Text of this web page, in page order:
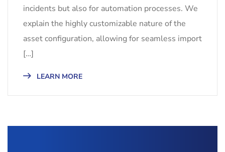
incidents but also for automation processes. We
explain the highly customizable nature of the
asset configuration, allowing for seamless import
[…]
LEARN MORE